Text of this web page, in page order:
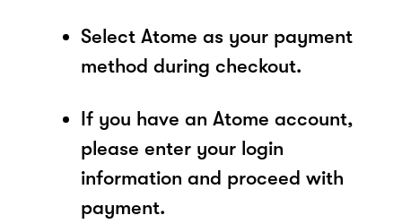
Select Atome as your payment
method during checkout.
If you have an Atome account,
please enter your login
information and proceed with
payment.